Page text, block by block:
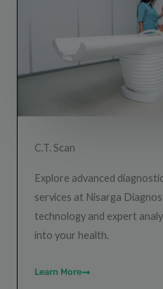
C.T. Scan
Explore advanced
services at Nisarga
technology and expert
into your health.
Learn More